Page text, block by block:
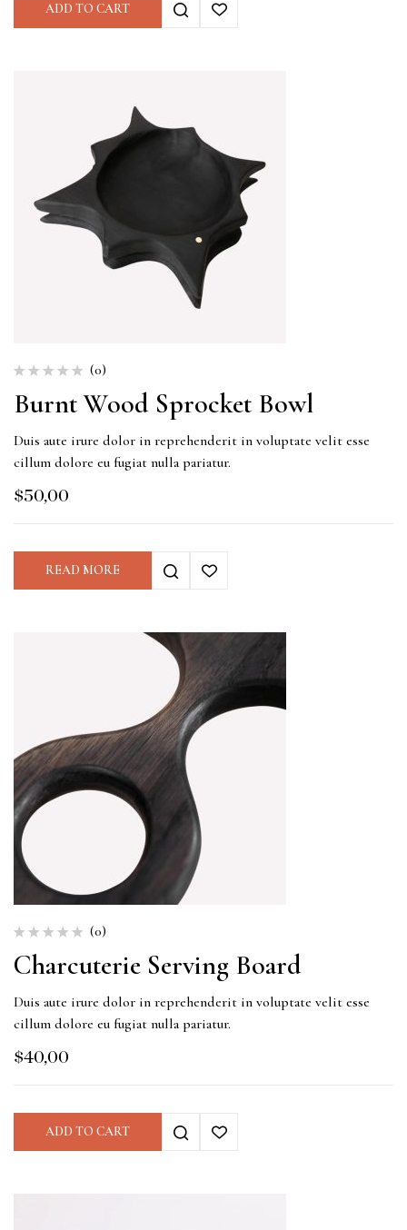
ADD TO CART
(0)
Burnt Wood Sprocket Bowl
Duis aute irure dolor in reprehenderit in voluptate velit esse
cillum dolore eu fugiat nulla pariatur.
$50,00
READ MORE
(0)
Charcuterie Serving Board
Duis aute irure dolor in reprehenderit in voluptate velit esse
cillum dolore eu fugiat nulla pariatur.
$40,00
ADD TO CART